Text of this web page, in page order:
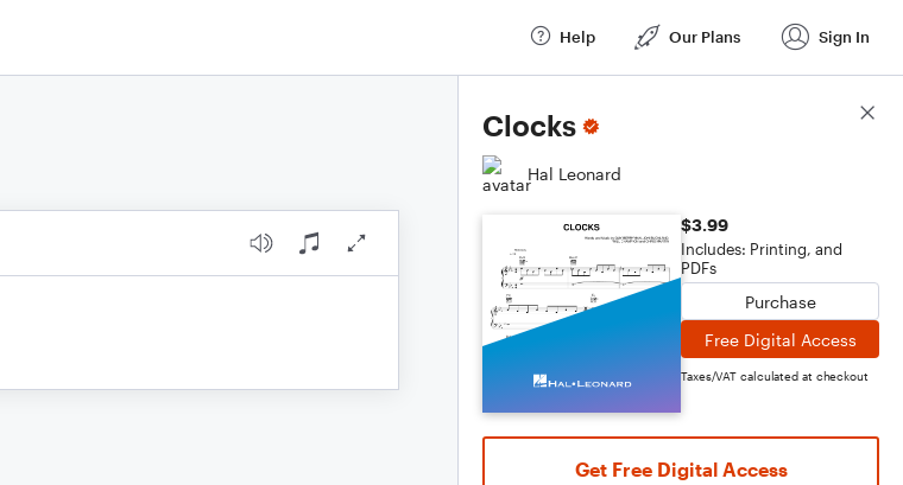
Help Our Plans Sign In
Clocks
Hal Leonard
$3.99
Includes: Printing, and
PDFs
Purchase
Free Digital Access
Taxes/VAT calculated at checkout
Get Free Digital Access
Score Details